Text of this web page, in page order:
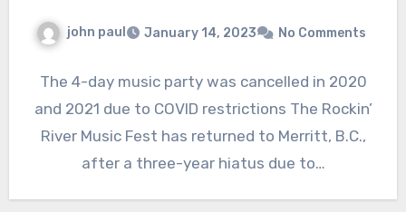
john paul January 14, 2023 No Comments
The 4-day music party was cancelled in 2020
and 2021 due to COVID restrictions The Rockin’
River Music Fest has returned to Merritt, B.C.,
after a three-year hiatus due to…